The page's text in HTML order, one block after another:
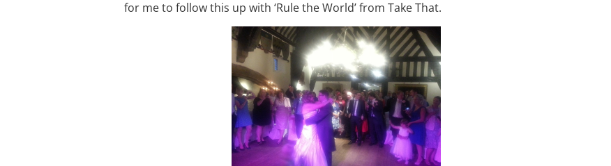
for me to follow this up with ‘Rule the World’ from Take That.